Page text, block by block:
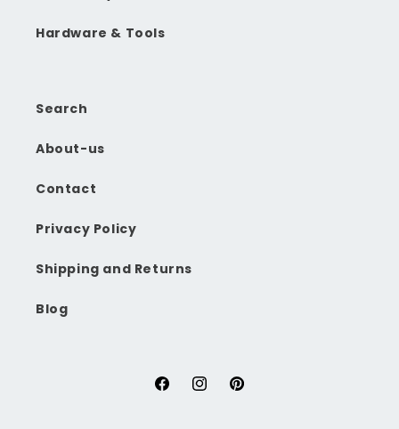
Hardware & Tools
Search
About-us
Contact
Privacy Policy
Shipping and Returns
Blog
FacebookInstagramPinterest